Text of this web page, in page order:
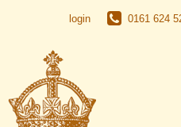
login 0161 624